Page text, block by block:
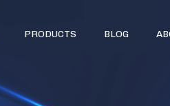
PRODUCTS BLOG